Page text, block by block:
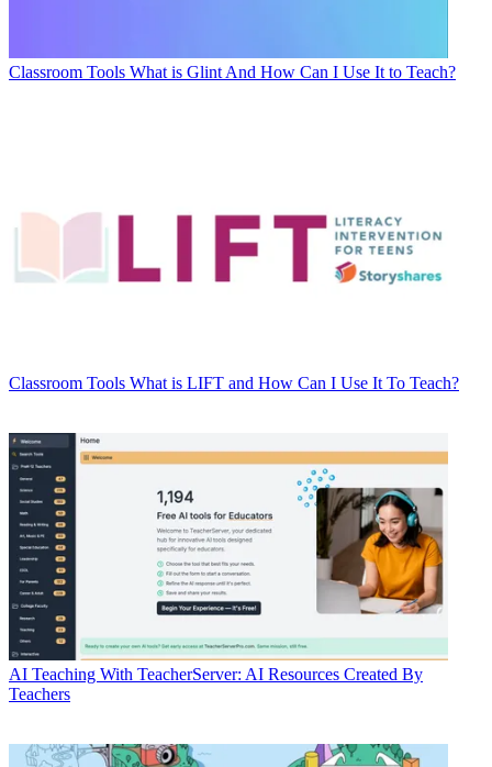
Classroom Tools What is Glint And How Can I Use It to Teach?
Classroom Tools What is LIFT and How Can I Use It To Teach?
AI Teaching With TeacherServer: AI Resources Created By
Teachers